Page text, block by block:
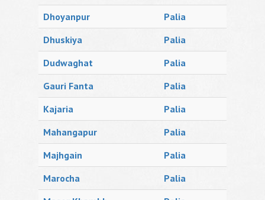
Dhoyanpur
Palia
Dhuskiya
Palia
Dudwaghat
Palia
Gauri Fanta
Palia
Kajaria
Palia
Mahangapur
Palia
Majhgain
Palia
Marocha
Palia